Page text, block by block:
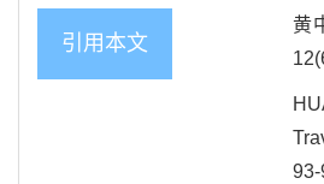
引用本文
黄
93-